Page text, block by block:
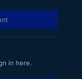
in here.